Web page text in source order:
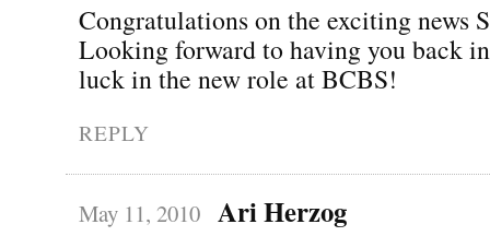
Congratulations on the exciting news
Looking forward to having you back
luck in the new role at BCBS!
REPLY
May 11, 2010 Ari Herzog